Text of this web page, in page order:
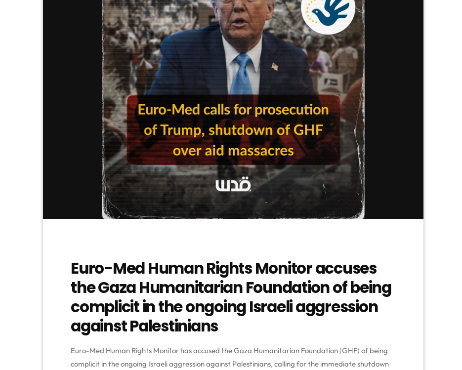
Euro-Med Human Rights Monitor accuses
the Gaza Humanitarian Foundation of being
complicit in the ongoing Israeli aggression
against Palestinians
Euro-Med Human Rights Monitor has accused the Gaza Humanitarian Foundation (GHF) of being
complicit in the ongoing Israeli aggression against Palestinians, calling for the immediate shutdown